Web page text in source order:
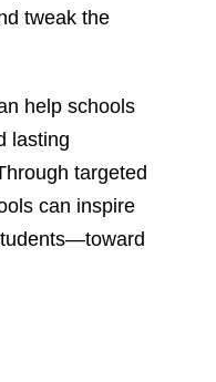
tweak the
help schools
lasting
targeted
can inspire